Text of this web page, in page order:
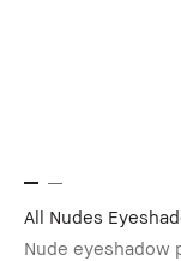
All Nudes
Nude eyeshadow